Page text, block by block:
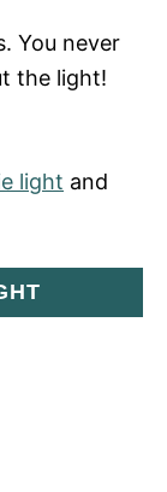
You never
the light!
light and